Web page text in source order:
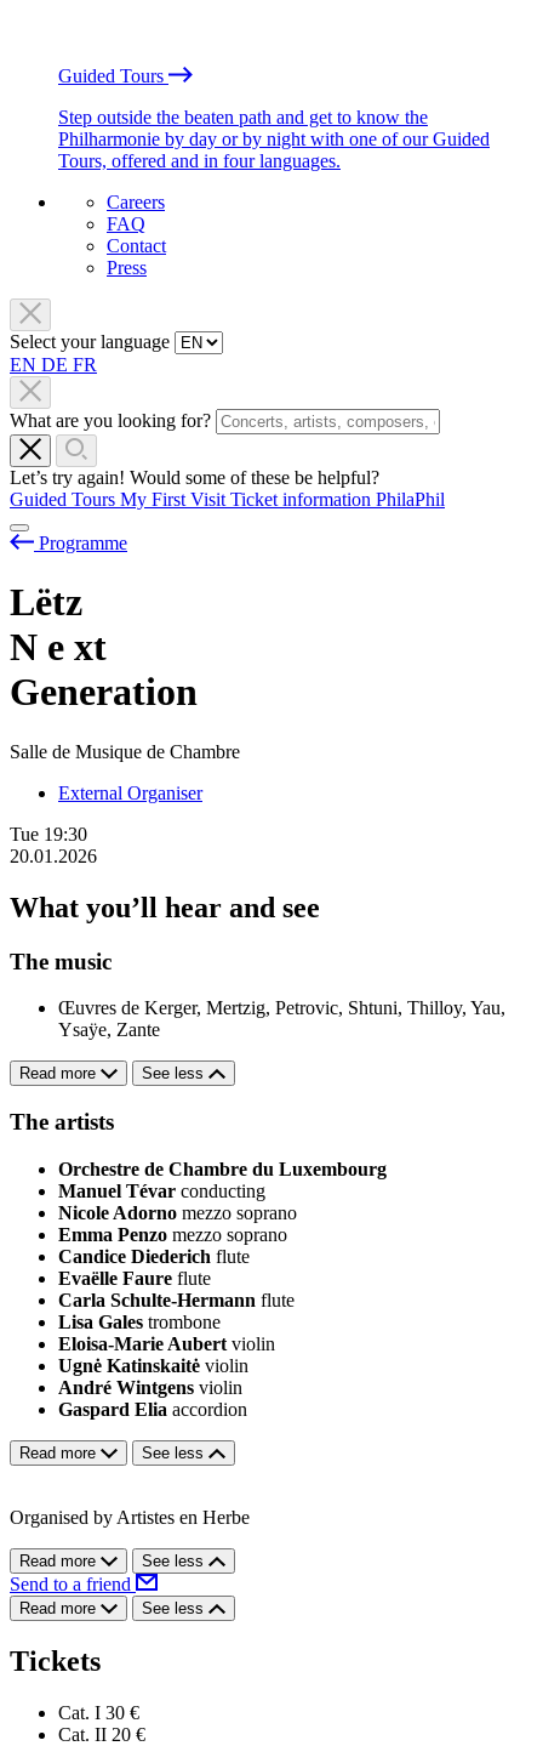
Guided Tours
Step outside the beaten path and get to know the
Philharmonie by day or by night with one of our Guided
Tours, offered and in four languages.
Careers
FAQ
Contact
Press
Select your language
EN DE FR
What are you looking for?
Let’s try again! Would some of these be helpful?
Guided Tours My First Visit Ticket information PhilaPhil
Programme
Lëtz
N e xt
Generation
Salle de Musique de Chambre
External Organiser
Tue 19:30
20.01.2026
What you’ll hear and see
The music
Œuvres de Kerger, Mertzig, Petrovic, Shtuni, Thilloy, Yau,
Ysaÿe, Zante
Read more See less
The artists
Orchestre de Chambre du Luxembourg
Manuel Tévar conducting
Nicole Adorno mezzo soprano
Emma Penzo mezzo soprano
Candice Diederich flute
Evaëlle Faure flute
Carla Schulte-Hermann flute
Lisa Gales trombone
Eloisa-Marie Aubert violin
Ugnė Katinskaitė violin
André Wintgens violin
Gaspard Elia accordion
Read more See less
Organised by Artistes en Herbe
Read more See less
Send to a friend
Read more See less
Tickets
Cat. I 30 €
Cat. II 20 €